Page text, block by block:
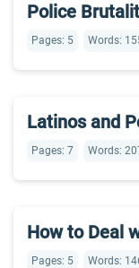
Police
Pages: 5 Words:
Latinos and
Pages: 7 Words:
How to Deal
Pages: 5 Words: